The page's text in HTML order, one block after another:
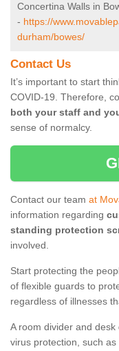
Concertina Walls in
- https://
durham/bowes/
Contact Us
It’s important to start
COVID-19. Therefore,
both your staff and
sense of normalcy.
Contact our team at
information regarding
standing protection
involved.
Start protecting the
of flexible guards to
regardless of illnesses
A room divider and
virus protection, such